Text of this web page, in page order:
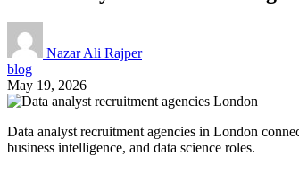
Nazar Ali Rajper
blog
May 19, 2026
Data analyst recruitment agencies in London
business intelligence, and data science roles.